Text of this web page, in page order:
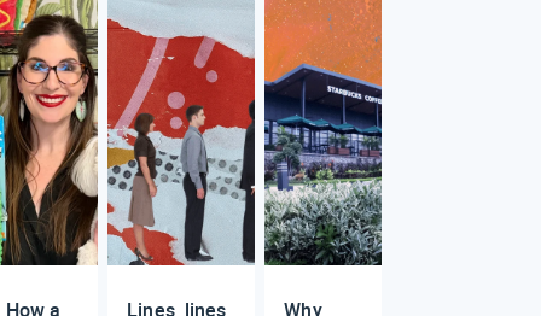
How a
Lines, lines,
Why